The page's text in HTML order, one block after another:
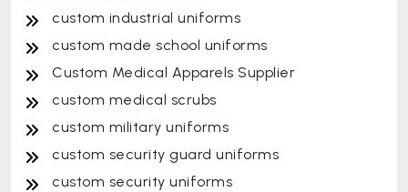
custom industrial uniforms
custom made school uniforms
Custom Medical Apparels Supplier
custom medical scrubs
custom military uniforms
custom security guard uniforms
custom security uniforms